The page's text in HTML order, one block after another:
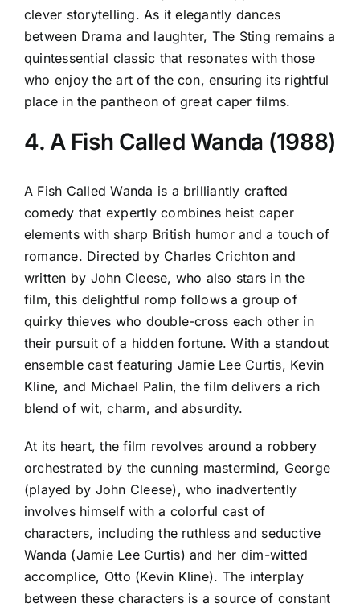
clever storytelling. As it elegantly dances
between Drama and laughter, The Sting remains a
quintessential classic that resonates with those
who enjoy the art of the con, ensuring its rightful
place in the pantheon of great caper films.
4. A Fish Called Wanda (1988)
A Fish Called Wanda is a brilliantly crafted
comedy that expertly combines heist caper
elements with sharp British humor and a touch of
romance. Directed by Charles Crichton and
written by John Cleese, who also stars in the
film, this delightful romp follows a group of
quirky thieves who double-cross each other in
their pursuit of a hidden fortune. With a standout
ensemble cast featuring Jamie Lee Curtis, Kevin
Kline, and Michael Palin, the film delivers a rich
blend of wit, charm, and absurdity.
At its heart, the film revolves around a robbery
orchestrated by the cunning mastermind, George
(played by John Cleese), who inadvertently
involves himself with a colorful cast of
characters, including the ruthless and seductive
Wanda (Jamie Lee Curtis) and her dim-witted
accomplice, Otto (Kevin Kline). The interplay
between these characters is a source of constant